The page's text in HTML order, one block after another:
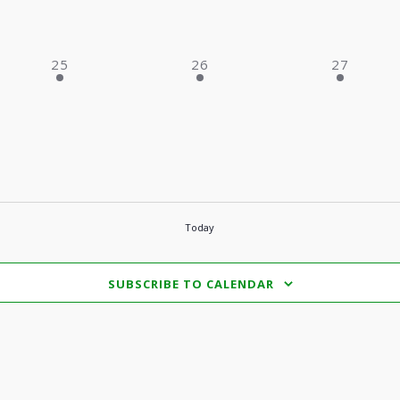
2 EVENTS,
25 2 EVENTS,
26 2 EVENTS,
27
Today
SUBSCRIBE TO CALENDAR